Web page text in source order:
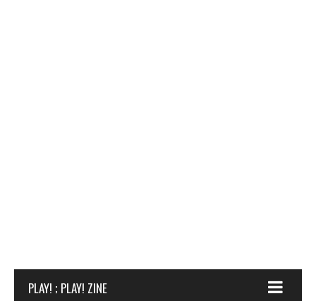
PLAY! ; PLAY! ZINE